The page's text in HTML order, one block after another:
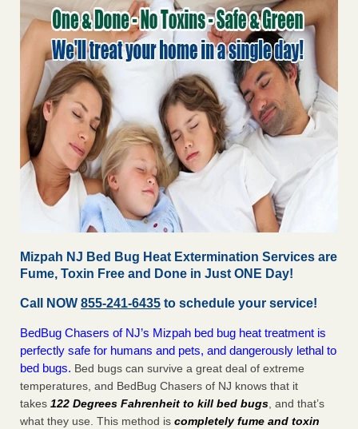
Mizpah NJ Bed Bug Heat Extermination Services are
Fume, Toxin Free and Done in Just ONE Day!
Call NOW 855-241-6435 to schedule your service!
BedBug Chasers of NJ’s Mizpah bed bug heat treatment is
perfectly safe for humans and pets, and dangerously lethal to
bed bugs. Bed bugs can survive a great deal of extreme
temperatures, and BedBug Chasers of NJ knows that it
takes 122 Degrees Fahrenheit to kill bed bugs , and that’s
what they use. This method is completely fume and toxin